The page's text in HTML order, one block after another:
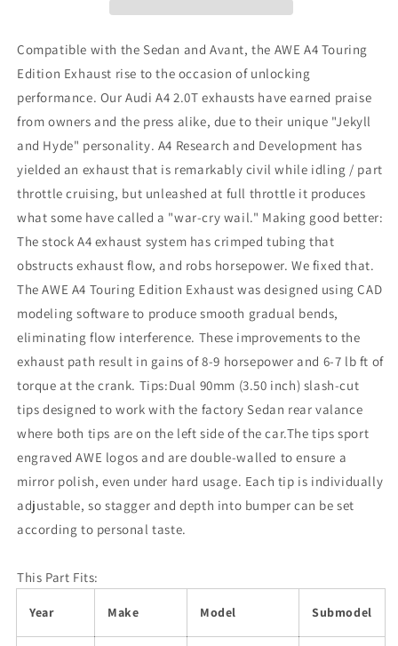
Exhaust
Single
Side
Diamond
Black
Tips
Exhaust
Single
Side
Diamond
Black
Tips
Compatible with the Sedan and Avant, the AWE A4 Touring
Edition Exhaust rise to the occasion of unlocking
performance. Our Audi A4 2.0T exhausts have earned praise
from owners and the press alike, due to their unique "Jekyll
and Hyde" personality. A4 Research and Development has
yielded an exhaust that is remarkably civil while idling / part
throttle cruising, but unleashed at full throttle it produces
what some have called a "war-cry wail." Making good better:
The stock A4 exhaust system has crimped tubing that
obstructs exhaust flow, and robs horsepower. We fixed that.
The AWE A4 Touring Edition Exhaust was designed using CAD
modeling software to produce smooth gradual bends,
eliminating flow interference. These improvements to the
exhaust path result in gains of 8-9 horsepower and 6-7 lb ft of
torque at the crank. Tips:Dual 90mm (3.50 inch) slash-cut
tips designed to work with the factory Sedan rear valance
where both tips are on the left side of the car.The tips sport
engraved AWE logos and are double-walled to ensure a
mirror polish, even under hard usage. Each tip is individually
adjustable, so stagger and depth into bumper can be set
according to personal taste.
This Part Fits:
Year Make Model Submodel